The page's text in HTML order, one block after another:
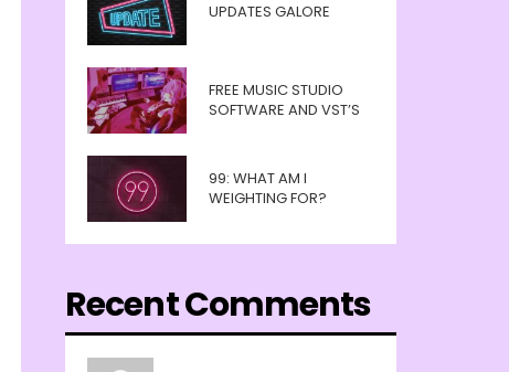
UPDATES GALORE
FREE MUSIC STUDIO
SOFTWARE AND VST’S
99: WHAT AM I
WEIGHTING FOR?
Recent Comments